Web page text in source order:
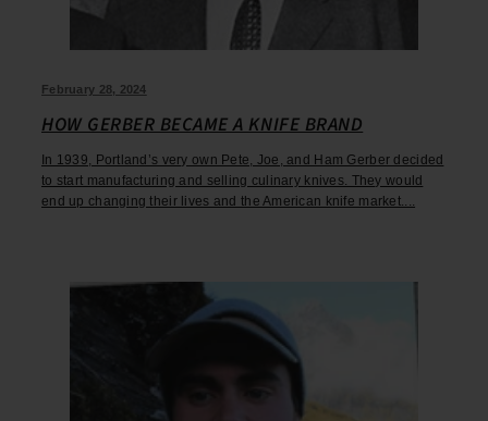
February 28, 2024
HOW GERBER BECAME A KNIFE BRAND
In 1939, Portland’s very own Pete, Joe, and Ham Gerber decided
to start manufacturing and selling culinary knives. They would
end up changing their lives and the American knife market....